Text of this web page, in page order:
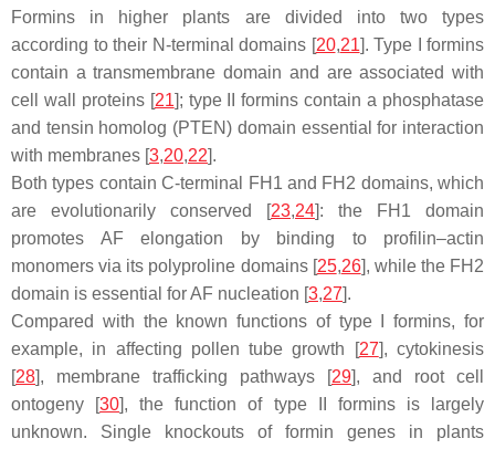
Formins in higher plants are divided into two types
according to their N-terminal domains [20,21]. Type I formins
contain a transmembrane domain and are associated with
cell wall proteins [21]; type II formins contain a phosphatase
and tensin homolog (PTEN) domain essential for interaction
with membranes [3,20,22].
Both types contain C-terminal FH1 and FH2 domains, which
are evolutionarily conserved [23,24]: the FH1 domain
promotes AF elongation by binding to profilin–actin
monomers via its polyproline domains [25,26], while the FH2
domain is essential for AF nucleation [3,27].
Compared with the known functions of type I formins, for
example, in affecting pollen tube growth [27], cytokinesis
[28], membrane trafficking pathways [29], and root cell
ontogeny [30], the function of type II formins is largely
unknown. Single knockouts of formin genes in plants